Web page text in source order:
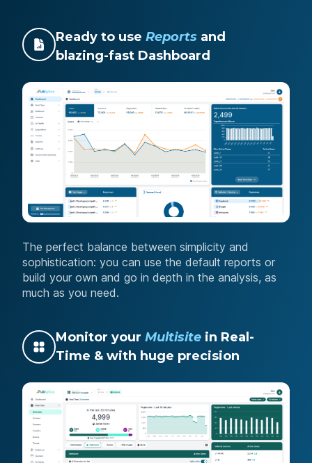
Ready to use Reports and
blazing-fast Dashboard
The perfect balance between simplicity and
sophistication: you can use the default reports or
build your own and go in depth in the analysis, as
much as you need.
Monitor your Multisite in Real-
Time & with huge precision